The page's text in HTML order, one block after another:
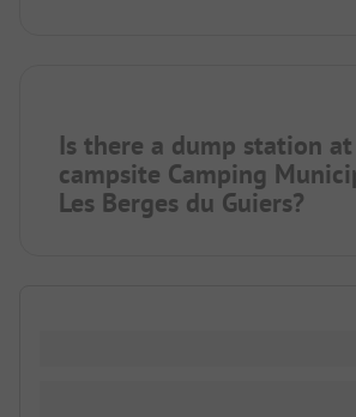
Is there a dump station
campsite Camping
Les Berges du Guiers?